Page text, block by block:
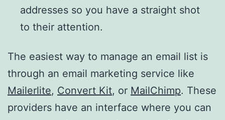
addresses so you have a straight shot
to their attention.
The easiest way to manage an email list is
through an email marketing service like
Mailerlite, Convert Kit, or MailChimp. These
providers have an interface where you can